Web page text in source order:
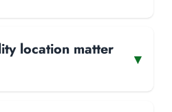
location matter
▾